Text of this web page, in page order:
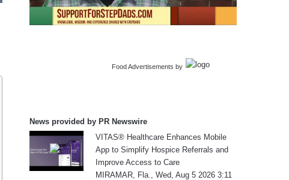
Food Advertisements by
News provided by PR Newswire
VITAS® Healthcare Enhances Mobile
App to Simplify Hospice Referrals and
Improve Access to Care
MIRAMAR, Fla., Wed, Aug 5 2026 3:11